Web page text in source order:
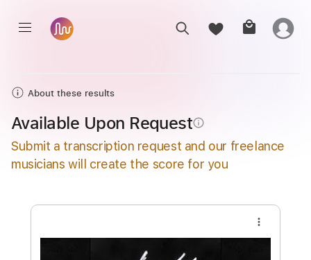
About these results
Available Upon Requestinfo_outline
Submit a transcription request and our freelance
musicians will create the score for you